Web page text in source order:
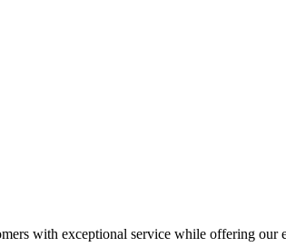
with exceptional service while offering our